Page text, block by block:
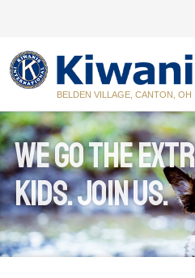
BELDEN VILLAGE, CANTON, OH
We go the
KIDS. Join us.